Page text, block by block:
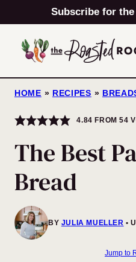
to
content
Subscribe for
HOME » RECIPES »
4.84 FROM54
The Best
Bread
BY JULIA MUELLER
Jump to